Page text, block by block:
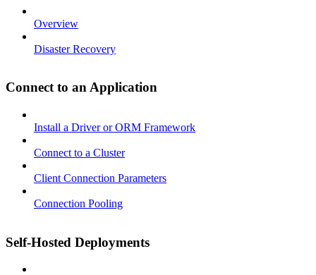
Overview
Disaster Recovery
Connect to an Application
Install a Driver or ORM Framework
Connect to a Cluster
Client Connection Parameters
Connection Pooling
Self-Hosted Deployments